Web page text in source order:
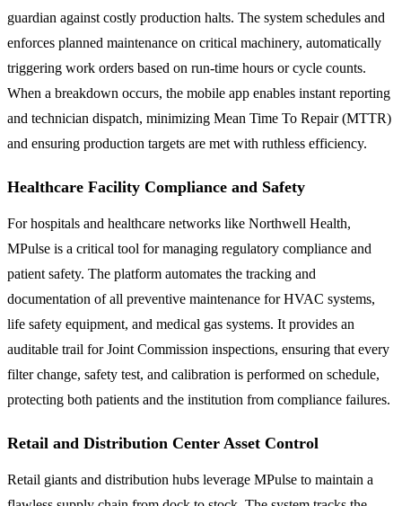
guardian against costly production halts. The system schedules and
enforces planned maintenance on critical machinery, automatically
triggering work orders based on run-time hours or cycle counts.
When a breakdown occurs, the mobile app enables instant reporting
and technician dispatch, minimizing Mean Time To Repair (MTTR)
and ensuring production targets are met with ruthless efficiency.
Healthcare Facility Compliance and Safety
For hospitals and healthcare networks like Northwell Health,
MPulse is a critical tool for managing regulatory compliance and
patient safety. The platform automates the tracking and
documentation of all preventive maintenance for HVAC systems,
life safety equipment, and medical gas systems. It provides an
auditable trail for Joint Commission inspections, ensuring that every
filter change, safety test, and calibration is performed on schedule,
protecting both patients and the institution from compliance failures.
Retail and Distribution Center Asset Control
Retail giants and distribution hubs leverage MPulse to maintain a